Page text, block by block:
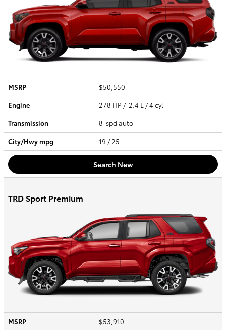
MSRP
$50,550
Engine
278 HP / 2.4 L / 4 cyl
Transmission
8-spd auto
City/Hwy mpg 19 / 25
Search New
TRD Sport Premium
MSRP
$53,910